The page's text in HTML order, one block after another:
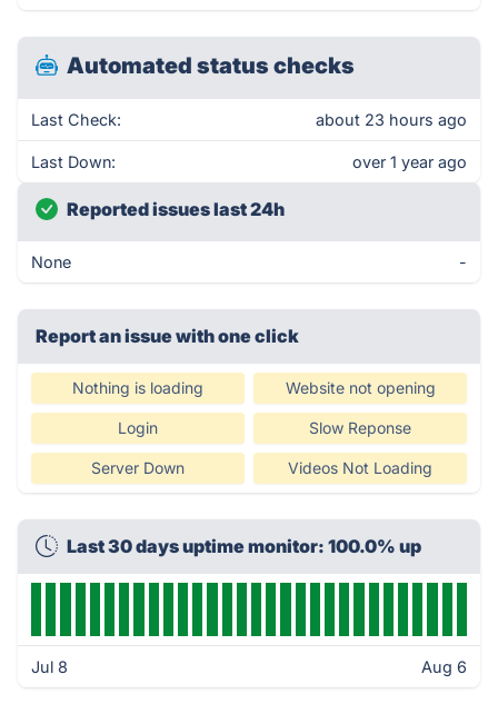
Automated status checks
Last Check: about 23 hours ago
Last Down: over 1 year ago
Reported issues last 24h
None -
Report an issue with one click
Nothing is loading Website not opening
Login Slow Reponse
Server Down Videos Not Loading
Last 30 days uptime monitor: 100.0% up
Jul 8 Aug 6